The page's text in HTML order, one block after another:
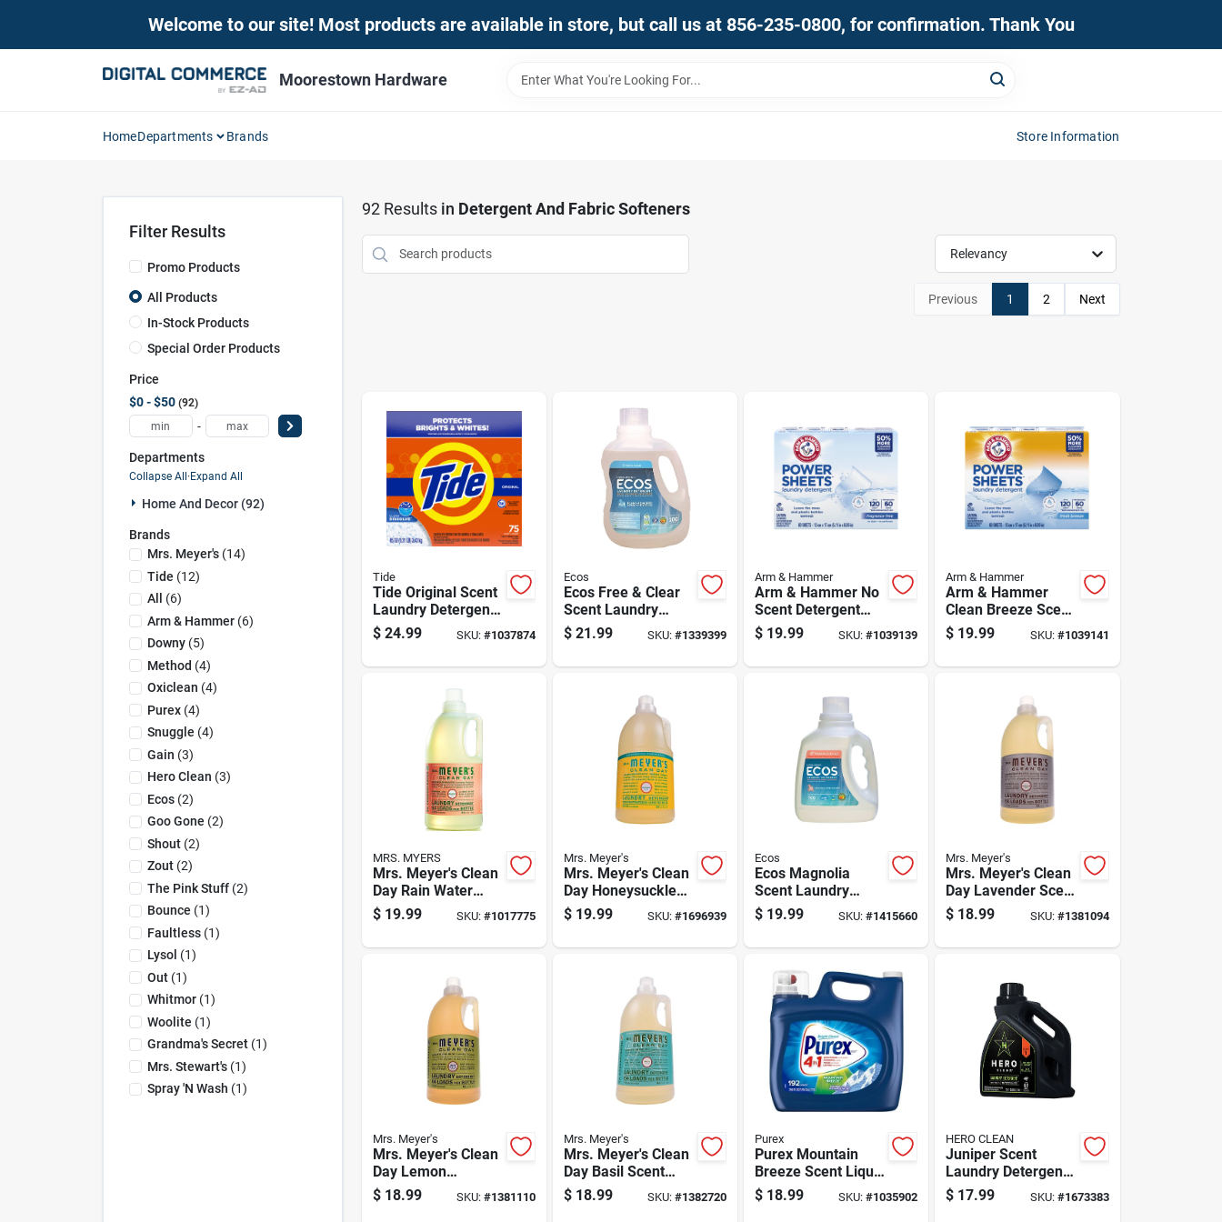
Welcome to our site! Most products are available in store, but call us at 856-235-0800, for confirmation. Thank You
Moorestown Hardware
HomeDepartments Brands Store Information
Filter Results
Promo Products
All Products
In-Stock Products
Special Order Products
Price
$0 - $50 92
-
Departments
Collapse All·Expand All
Home And Decor (92)
Brands
Mrs. Meyer's(14)
Tide (12)
All
(6)
Arm & Hammer(6)
Downy(5)
Method (4)
Oxiclean (4)
Purex(4)
Snuggle (4)
Gain (3)
Hero Clean (3)
Ecos(2)
Goo Gone (2)
Shout(2)
Zout(2)
The Pink Stuff(2)
Bounce (1)
Faultless(1)
Lysol (1)
Out(1)
Whitmor(1)
Woolite (1)
Grandma's Secret(1)
Mrs. Stewart's(1)
Spray 'n Wash (1)
92Results in Detergent And Fabric Softeners
Relevancy
Previous 1 2 Next
Tide
Tide Original Scent
Laundry Detergent
Powder 85 Oz 1 Pk
$ 24.99 SKU: #1037874
Ecos
Ecos Free & Clear
Scent Laundry
Detergent Liquid
100 Oz 1 Pk
$ 21.99 SKU: #1339399
Arm & Hammer
Arm & Hammer No
Scent Detergent
Sheets 60 Ct 1 Pk
$ 19.99 SKU:#1039139
Arm & Hammer
Arm & Hammer
Clean Breeze Scent
Detergent Sheets
60 Ct 1 Pk
$ 19.99 SKU: #1039141
MRS. MYERS
Mrs. Meyer's Clean
Day Rain Water
Scent Laundry
Detergent Liquid 64
$ 19.99 SKU: #1017775
Mrs. Meyer's
Mrs. Meyer's Clean
Day Honeysuckle
Scent Laundry
Detergent Liquid 64
$ 19.99 SKU: #1696939
Ecos
Ecos Magnolia
Scent Laundry
Detergent Liquid
100 Oz 1 Pk
$ 19.99 SKU:#1415660
Mrs. Meyer's
Mrs. Meyer's Clean
Day Lavender Scent
Laundry Detergent
Liquid 64 Oz 1 Pk
$ 18.99 SKU: #1381094
Mrs. Meyer's
Mrs. Meyer's Clean
Day Lemon
Verbena Scent
Laundry Detergent
$ 18.99 SKU: #1381110
Mrs. Meyer's
Mrs. Meyer's Clean
Day Basil Scent
Laundry Detergent
Liquid 64 Oz
$ 18.99 SKU: #1382720
Purex
Purex Mountain
Breeze Scent Liquid
Laundry Detergent
250 Fl. Oz.
$ 18.99 SKU:#1035902
HERO CLEAN
Juniper Scent
Laundry Detergent
Liquid 100 Oz -
High Efficiency
$ 17.99 SKU: #1673383